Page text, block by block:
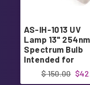
AS-IH-1013 UV
Lamp 13" 254nm
Spectrum Bulb
Intended for
Ultravation UV-
3000 UVP3000 |
$ 150.00